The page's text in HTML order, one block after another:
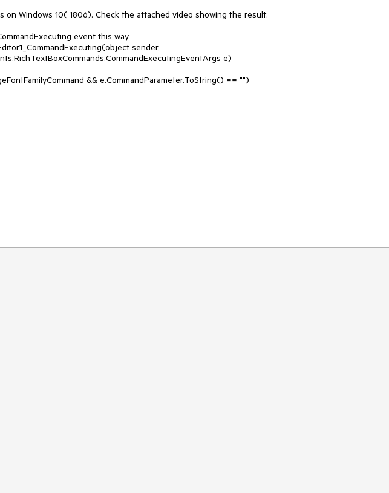
on Windows 10( 1806). Check the attached video showing the result:
event this way
sender,
e)